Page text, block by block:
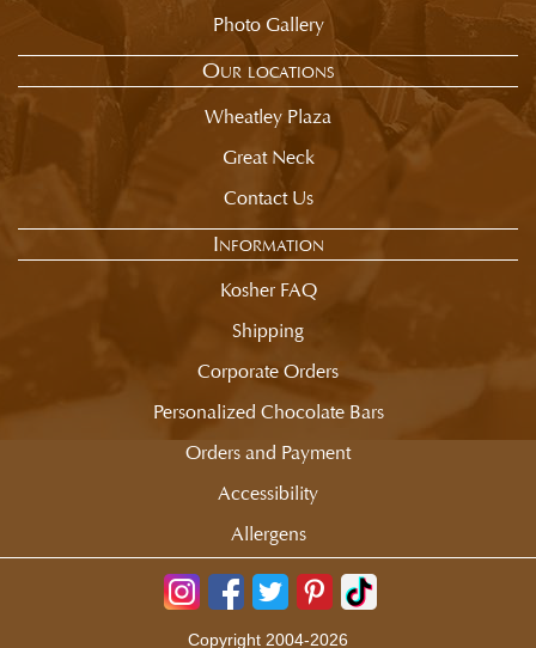
Photo Gallery
Our locations
Wheatley Plaza
Great Neck
Contact Us
Information
Kosher FAQ
Shipping
Corporate Orders
Personalized Chocolate Bars
Orders and Payment
Accessibility
Allergens
Copyright 2004-2026